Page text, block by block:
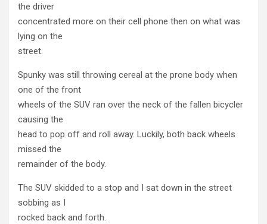
the driver
concentrated more on their cell phone then on what was
lying on the
street.
Spunky was still throwing cereal at the prone body when
one of the front
wheels of the SUV ran over the neck of the fallen bicycler
causing the
head to pop off and roll away. Luckily, both back wheels
missed the
remainder of the body.
The SUV skidded to a stop and I sat down in the street
sobbing as I
rocked back and forth.